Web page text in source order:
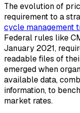
The evolution of
requirement to a
cycle management
Federal rules like
January 2021,
readable files of
emerged when
available data,
information, to
market rates.